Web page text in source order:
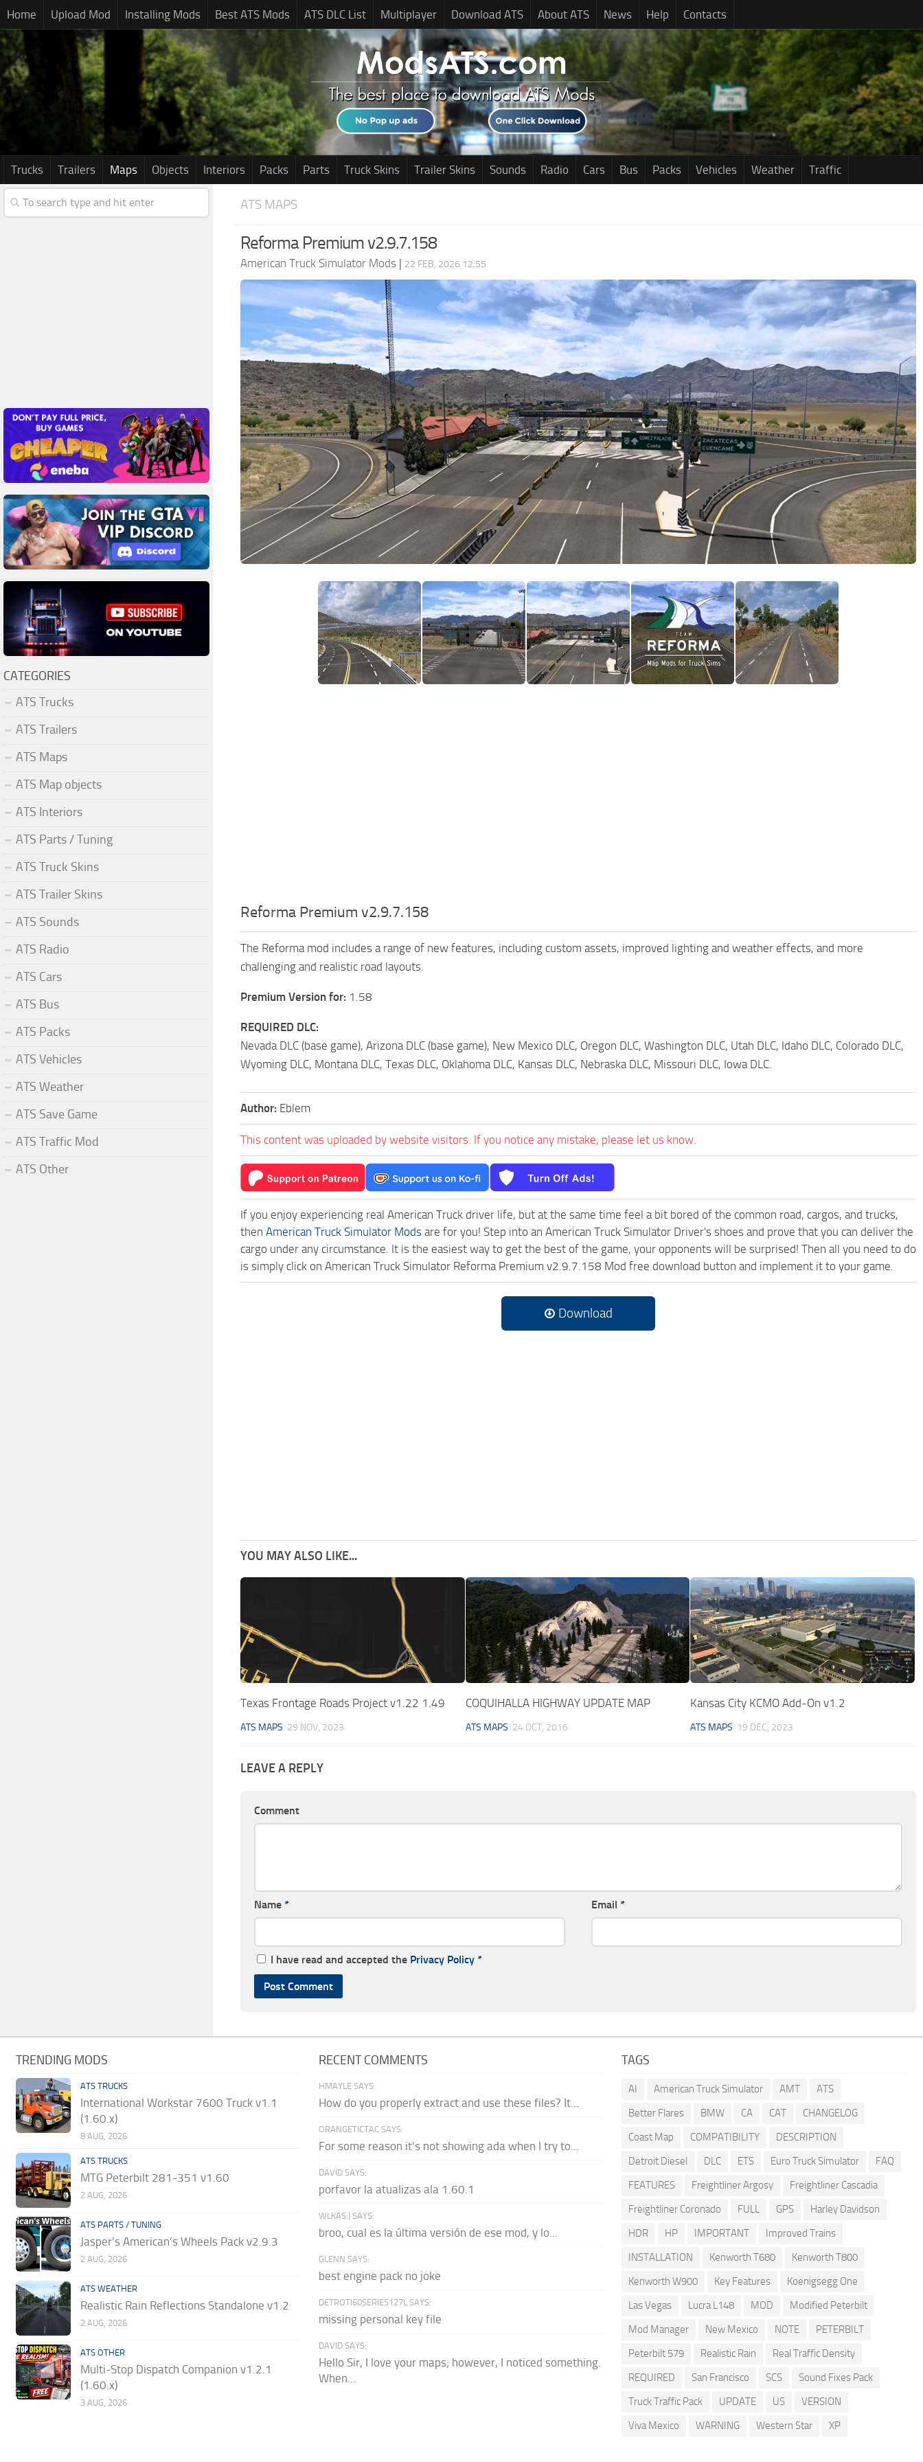
Home Upload Mod Installing Mods Best ATS Mods ATS DLC List Multiplayer Download ATS About ATS News Help Contacts
Trucks Trailers Maps Objects Interiors Packs Parts Truck Skins Trailer Skins Sounds Radio Cars Bus Packs Vehicles Weather Traffic
ATS MAPS
Reforma Premium v2.9.7.158
American Truck Simulator Mods | 22 FEB, 2026 12:55
Reforma Premium v2.9.7.158
The Reforma mod includes a range of new features, including custom assets, improved lighting and weather effects, and more
challenging and realistic road layouts.
Premium Version for: 1.58
REQUIRED DLC:
Nevada DLC (base game), Arizona DLC (base game), New Mexico DLC, Oregon DLC, Washington DLC, Utah DLC, Idaho DLC, Colorado DLC,
Wyoming DLC, Montana DLC, Texas DLC, Oklahoma DLC, Kansas DLC, Nebraska DLC, Missouri DLC, Iowa DLC.
Author: Eblem
This content was uploaded by website visitors. If you notice any mistake, please let us know.
If you enjoy experiencing real American Truck driver life, but at the same time feel a bit bored of the common road, cargos, and trucks,
then American Truck Simulator Mods are for you! Step into an American Truck Simulator Driver's shoes and prove that you can deliver the
cargo under any circumstance. It is the easiest way to get the best of the game, your opponents will be surprised! Then all you need to do
is simply click on American Truck Simulator Reforma Premium v2.9.7.158 Mod free download button and implement it to your game.
Download
YOU MAY ALSO LIKE...
Texas Frontage Roads Project v1.22 1.49
ATS MAPS 29 NOV, 2023
COQUIHALLA HIGHWAY UPDATE MAP
ATS MAPS 24 OCT, 2016
Kansas City KCMO Add-On v1.2
ATS MAPS 19 DEC, 2023
LEAVE A REPLY
Comment
Name * Email *
I have read and accepted the Privacy Policy *
CATEGORIES
ATS Trucks
ATS Trailers
ATS Maps
ATS Map objects
ATS Interiors
ATS Parts / Tuning
ATS Truck Skins
ATS Trailer Skins
ATS Sounds
ATS Radio
ATS Cars
ATS Bus
ATS Packs
ATS Vehicles
ATS Weather
ATS Save Game
ATS Traffic Mod
ATS Other
TRENDING MODS
ATS TRUCKS
International Workstar 7600 Truck v1.1
(1.60.x)
8 AUG, 2026
ATS TRUCKS
MTG Peterbilt 281-351 v1.60
2 AUG, 2026
ATS PARTS / TUNING
Jasper’s American’s Wheels Pack v2.9.3
2 AUG, 2026
ATS WEATHER
Realistic Rain Reflections Standalone v1.2
2 AUG, 2026
ATS OTHER
Multi-Stop Dispatch Companion v1.2.1
(1.60.x)
3 AUG, 2026
RECENT COMMENTS
HMAYLE SAYS:
How do you properly extract and use these files? It...
ORANGETICTAC SAYS:
For some reason it's not showing ada when I try to...
DAVID SAYS:
porfavor la atualizas ala 1.60.1
WLKAS:) SAYS:
broo, cual es la última versión de ese mod, y lo...
GLENN SAYS:
best engine pack no joke
DETROTI60SERIES127L SAYS:
missing personal key file
DAVID SAYS:
Hello Sir, I love your maps; however, I noticed something.
When...
TAGS
AI American Truck Simulator AMT
ATS
Better Flares
BMW CA CAT
CHANGELOG
Coast Map
COMPATIBILITY
DESCRIPTION
Detroit Diesel
DLC ETS Euro Truck Simulator
FAQ
FEATURES
Freightliner Argosy
Freightliner Cascadia
Freightliner Coronado
FULL GPS
Harley Davidson
HDR
HP IMPORTANT
Improved Trains
INSTALLATION
Kenworth T680
Kenworth T800
Kenworth W900
Key Features
Koenigsegg One
Las Vegas
Lucra L148 MOD
Modified Peterbilt
Mod Manager
New Mexico NOTE
PETERBILT
Peterbilt 579
Realistic Rain
Real Traffic Density
REQUIRED
San Francisco SCS
Sound Fixes Pack
Truck Traffic Pack
UPDATE US
VERSION
Viva Mexico
WARNING Western Star XP